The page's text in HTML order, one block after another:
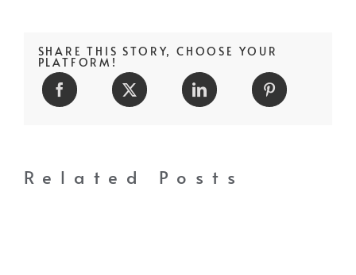
SHARE THIS STORY, CHOOSE YOUR
PLATFORM!
Related Posts